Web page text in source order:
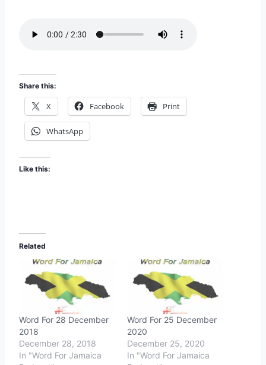
e
Share this:
X Facebook Print
WhatsApp
Like this:
Related
Word For 28 December
2018
December 28, 2018
In "Word For Jamaica
Word For 25 December
2020
December 25, 2020
In "Word For Jamaica